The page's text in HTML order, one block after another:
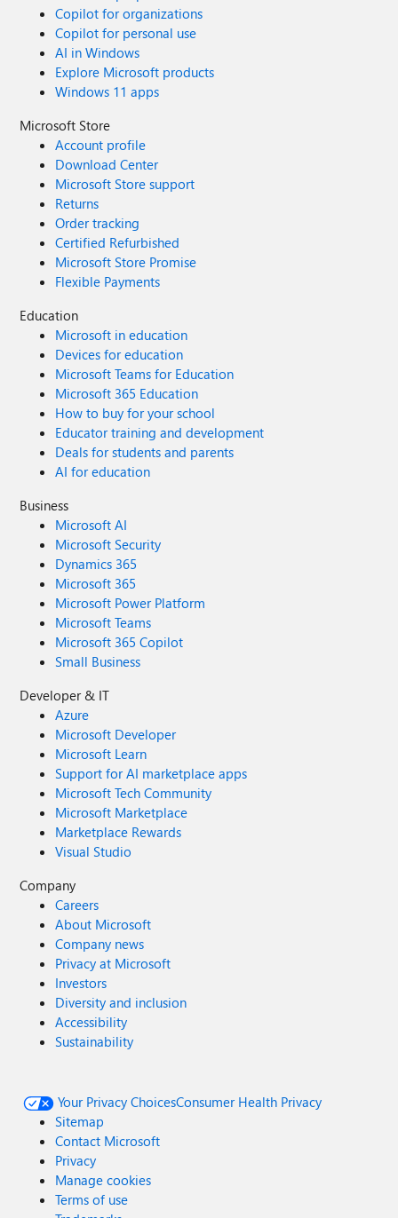
Copilot for organizations
Copilot for personal use
AI in Windows
Explore Microsoft products
Windows 11 apps
Microsoft Store
Account profile
Download Center
Microsoft Store support
Returns
Order tracking
Certified Refurbished
Microsoft Store Promise
Flexible Payments
Education
Microsoft in education
Devices for education
Microsoft Teams for Education
Microsoft 365 Education
How to buy for your school
Educator training and development
Deals for students and parents
AI for education
Business
Microsoft AI
Microsoft Security
Dynamics 365
Microsoft 365
Microsoft Power Platform
Microsoft Teams
Microsoft 365 Copilot
Small Business
Developer & IT
Azure
Microsoft Developer
Microsoft Learn
Support for AI marketplace apps
Microsoft Tech Community
Microsoft Marketplace
Marketplace Rewards
Visual Studio
Company
Careers
About Microsoft
Company news
Privacy at Microsoft
Investors
Diversity and inclusion
Accessibility
Sustainability
Your Privacy ChoicesConsumer Health Privacy
Sitemap
Contact Microsoft
Privacy
Manage cookies
Terms of use